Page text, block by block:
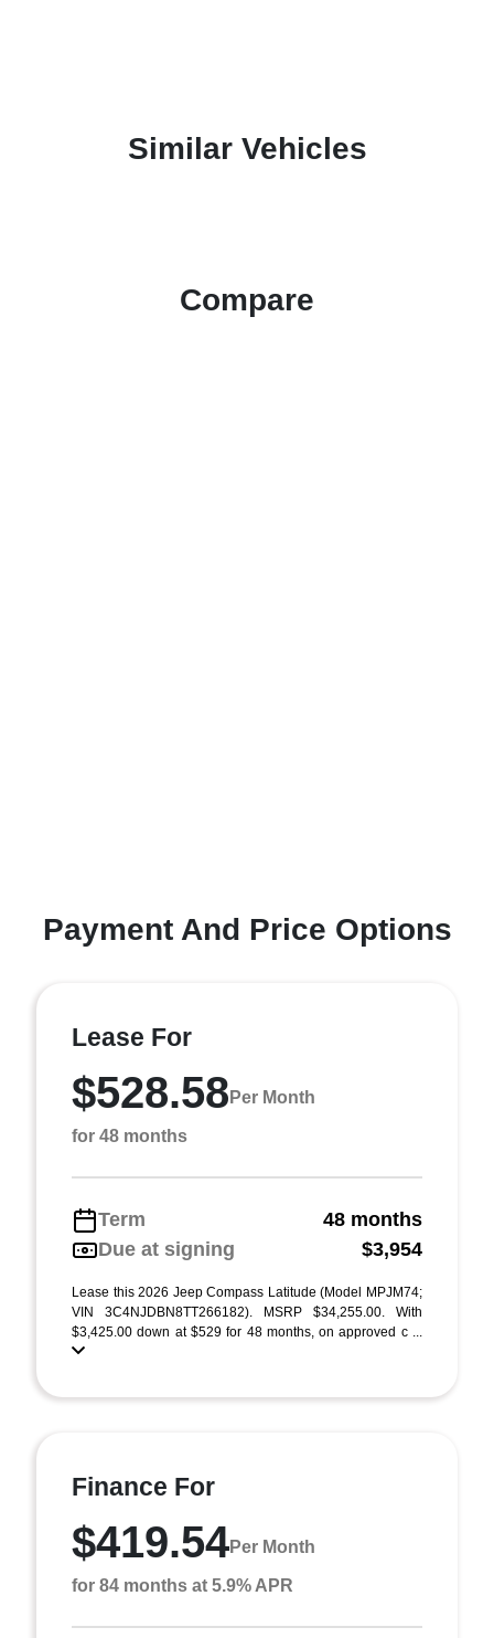
Similar Vehicles
Compare
Payment And Price Options
Lease For
$528.58 Per Month
for 48 months
Term
48 months
Due at signing
$3,954
Lease this 2026 Jeep Compass Latitude (Model MPJM74;
VIN 3C4NJDBN8TT266182). MSRP $34,255.00. With
$3,425.00 down at $529 for 48 months, on approved c ...
Finance For
$419.54Per Month
for 84 months at 5.9% APR